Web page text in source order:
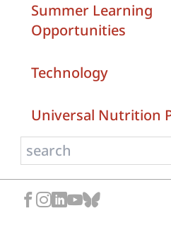
Programming Out of
Progress Monitoring
Summer Learning
Opportunities
Technology
Universal Nutrition